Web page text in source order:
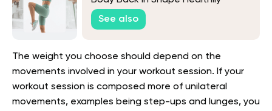
See also
The weight you choose should depend on the
movements involved in your workout session. If your
workout session is composed more of unilateral
movements, examples being step-ups and lunges, you